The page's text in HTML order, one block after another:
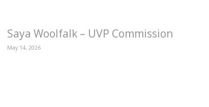
Saya Woolfalk – UVP Commission
May 14, 2026